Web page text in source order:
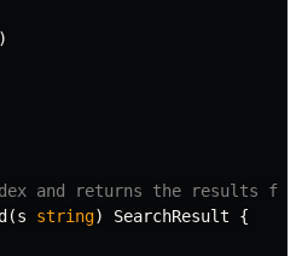
and returns the results
(s string) SearchResult
{